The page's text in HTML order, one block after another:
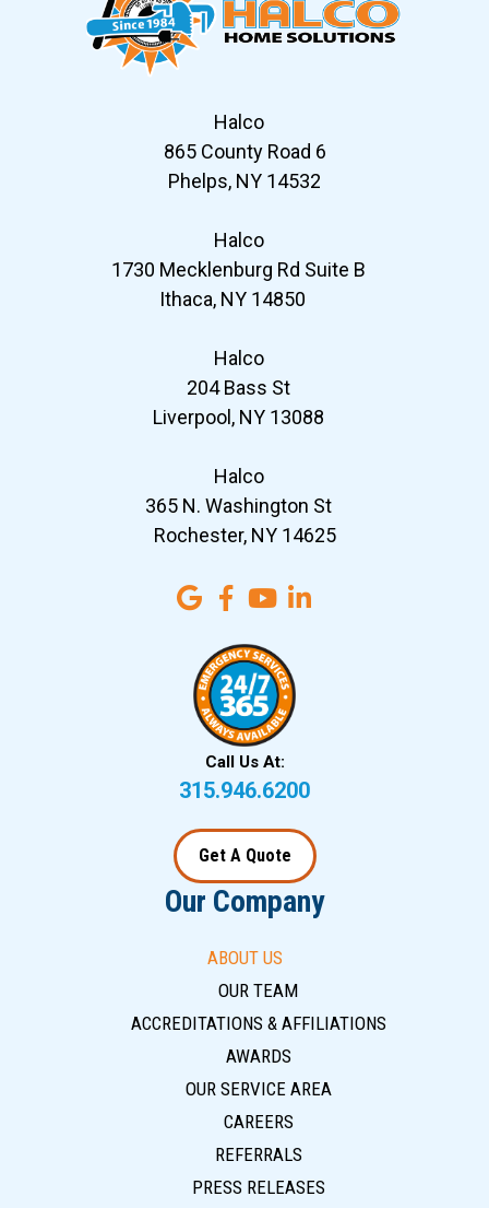
Halco
865 County Road 6
Phelps, NY 14532
Halco
1730 Mecklenburg Rd Suite B
Ithaca, NY 14850
Halco
204 Bass St
Liverpool, NY 13088
Halco
365 N. Washington St
Rochester, NY 14625
Call Us At:
315.946.6200
Get A Quote
Our Company
ABOUT US
OUR TEAM
ACCREDITATIONS & AFFILIATIONS
AWARDS
OUR SERVICE AREA
CAREERS
REFERRALS
PRESS RELEASES